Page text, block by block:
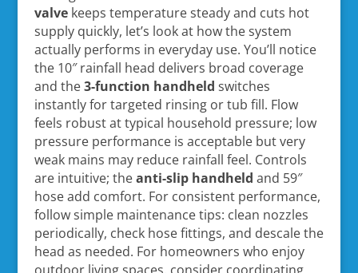
valvekeeps temperature steady and cuts hot
supply quickly, let’s look at how the system
actually performs in everyday use. You’ll notice
the 10″ rainfall head delivers broad coverage
and the3-function handheld switches
instantly for targeted rinsing or tub fill. Flow
feels robust at typical household pressure; low
pressure performance is acceptable but very
weak mains may reduce rainfall feel. Controls
are intuitive; theanti-slip handheld and 59″
hose add comfort. For consistent performance,
follow simple maintenance tips: clean nozzles
periodically, check hose fittings, and descale the
head as needed. For homeowners who enjoy